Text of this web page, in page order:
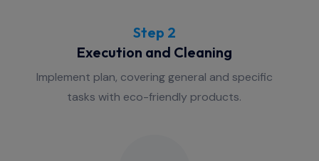
Step 2
Execution and Cleaning
Implement plan, covering general and specific
tasks with eco-friendly products.